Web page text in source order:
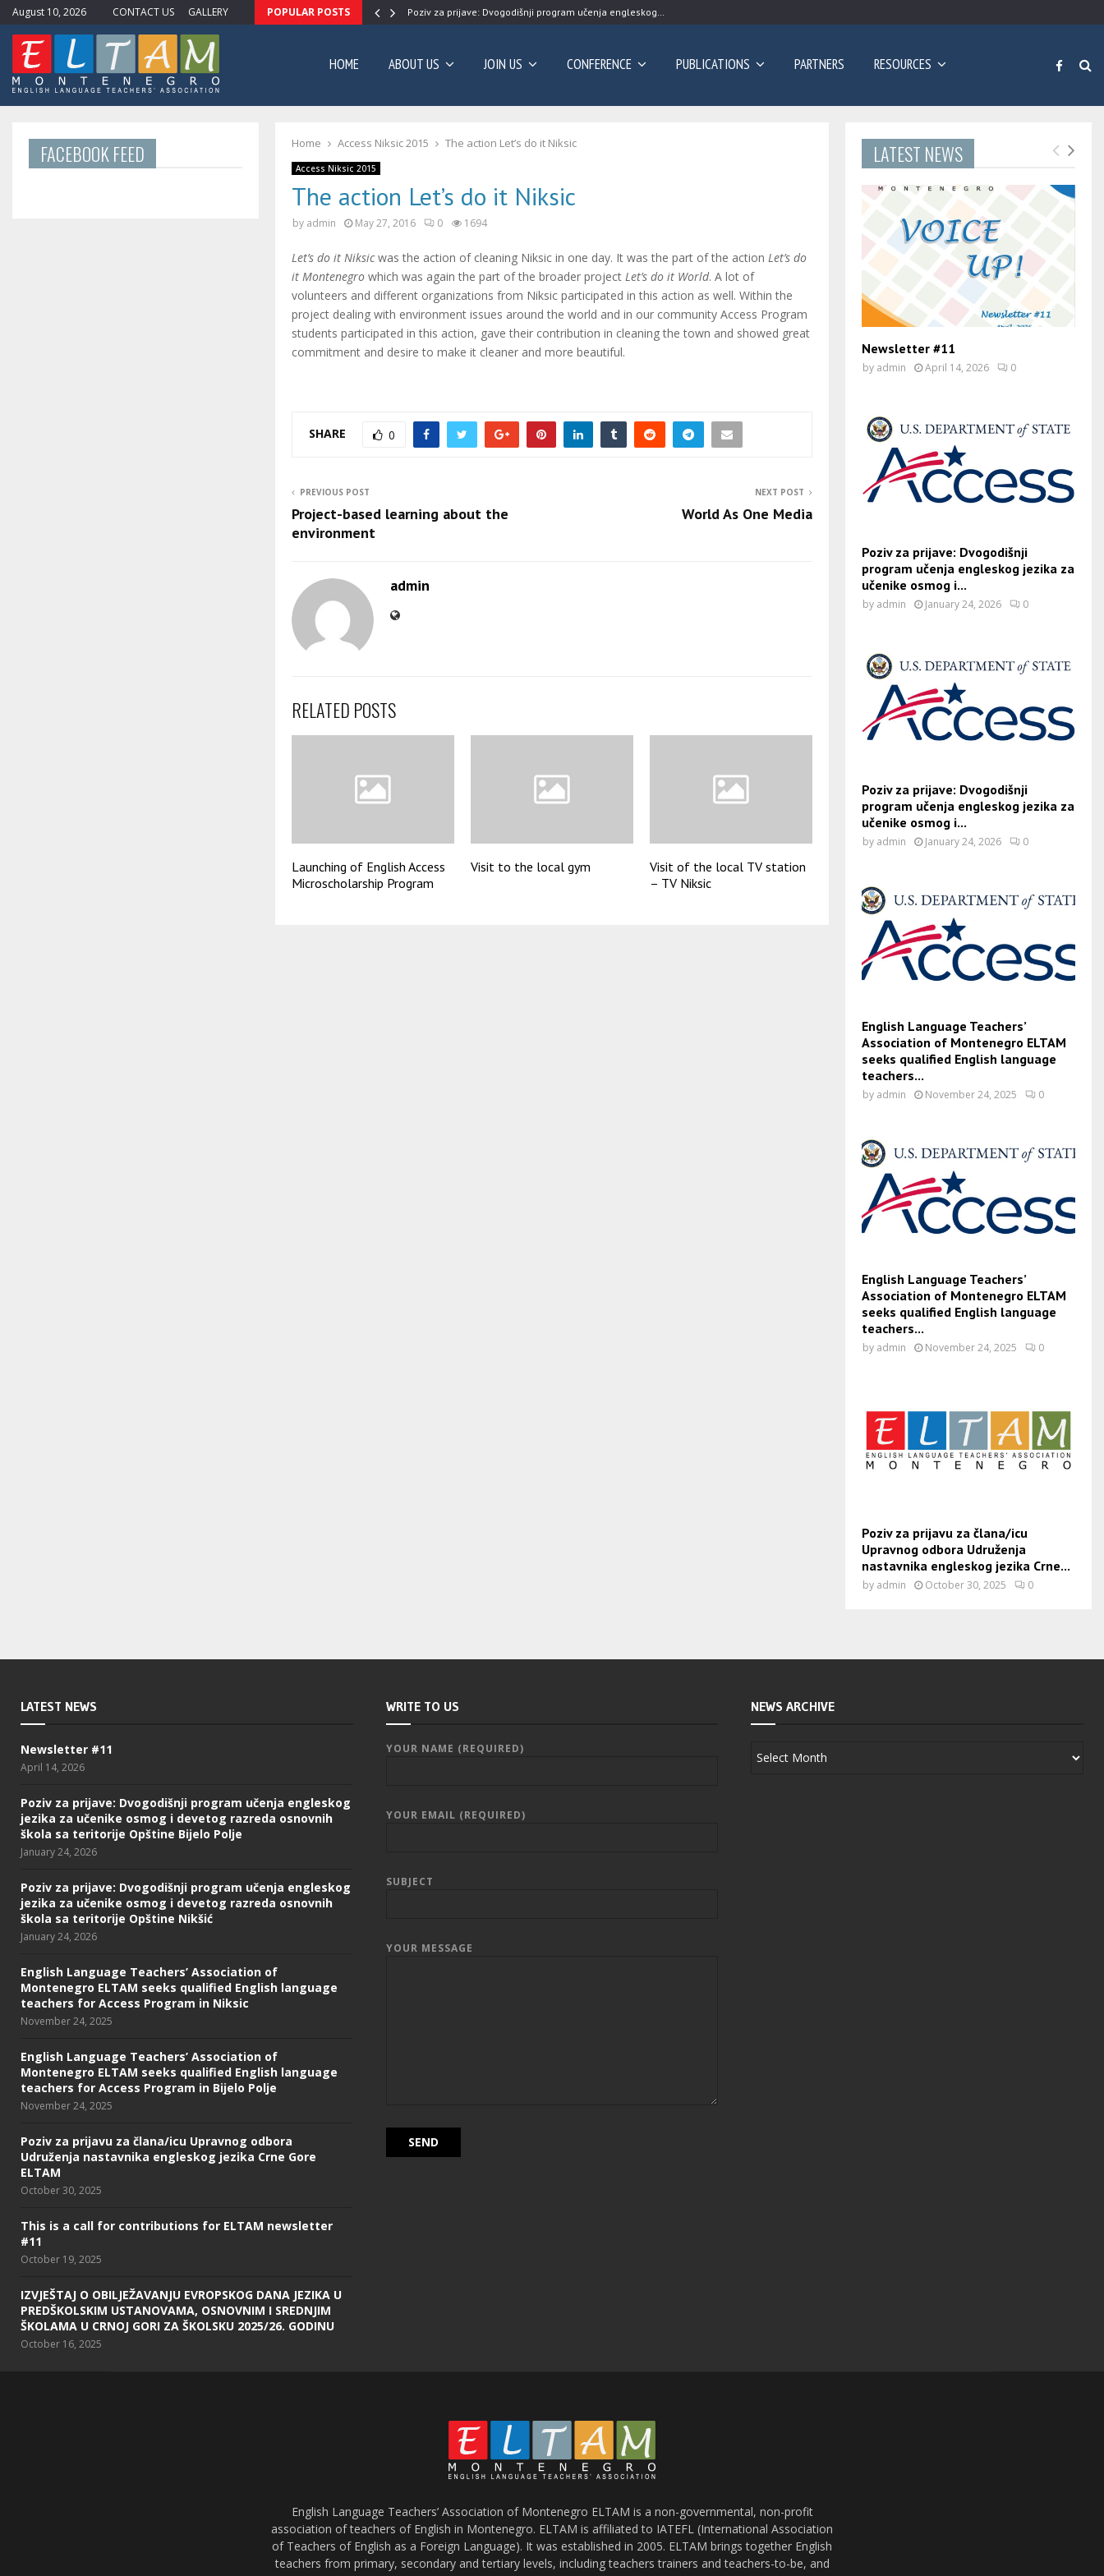
August 10, 2026 CONTACT US GALLERY POPULAR POSTS
#11 Poziv za prijave: Dvogodišnji program učenja engleskog…
HOME ABOUT US JOIN US CONFERENCE PUBLICATIONS PARTNERS RESOURCES
Home Access Niksic 2015 The action Let’s do it Niksic
Access Niksic 2015
The action Let’s do it Niksic
by admin May 27, 2016 0 1694
Let’s do it Niksicwas the action of cleaning Niksic in one day. It was the part of the action Let’s do
it Montenegro which was again the part of the broader project Let’s do it World. A lot of
volunteers and different organizations from Niksic participated in this action as well. Within the
project dealing with environment issues around the world and in our community Access Program
students participated in this action, gave their contribution in cleaning the town and showed great
commitment and desire to make it cleaner and more beautiful.
SHARE 0
PREVIOUS POST
Project-based learning about the
environment
NEXT POST
World As One Media
admin
RELATED POSTS
Launching of English Access
Microscholarship Program
Visit to the local gym
Visit of the local TV station
– TV Niksic
FACEBOOK FEED LATEST NEWS
Newsletter #11
by admin April 14, 2026 0
Poziv za prijave: Dvogodišnji
program učenja engleskog jezika za
učenike osmog i...
by admin January 24, 2026 0
Poziv za prijave: Dvogodišnji
program učenja engleskog jezika za
učenike osmog i...
by admin January 24, 2026 0
English Language Teachers’
Association of Montenegro ELTAM
seeks qualified English language
teachers...
by admin November 24, 2025 0
English Language Teachers’
Association of Montenegro ELTAM
seeks qualified English language
teachers...
by admin November 24, 2025 0
Poziv za prijavu za člana/icu
Upravnog odbora Udruženja
nastavnika engleskog jezika Crne...
by admin October 30, 2025 0
LATEST NEWS
Newsletter #11
April 14, 2026
Poziv za prijave: Dvogodišnji program učenja engleskog
jezika za učenike osmog i devetog razreda osnovnih
škola sa teritorije Opštine Bijelo Polje
January 24, 2026
Poziv za prijave: Dvogodišnji program učenja engleskog
jezika za učenike osmog i devetog razreda osnovnih
škola sa teritorije Opštine Nikšić
January 24, 2026
English Language Teachers’ Association of
Montenegro ELTAM seeks qualified English language
teachers for Access Program in Niksic
November 24, 2025
English Language Teachers’ Association of
Montenegro ELTAM seeks qualified English language
teachers for Access Program in Bijelo Polje
November 24, 2025
Poziv za prijavu za člana/icu Upravnog odbora
Udruženja nastavnika engleskog jezika Crne Gore
ELTAM
October 30, 2025
This is a call for contributions for ELTAM newsletter
#11
October 19, 2025
IZVJEŠTAJ O OBILJEŽAVANJU EVROPSKOG DANA JEZIKA U
PREDŠKOLSKIM USTANOVAMA, OSNOVNIM I SREDNJIM
ŠKOLAMA U CRNOJ GORI ZA ŠKOLSKU 2025/26. GODINU
October 16, 2025
WRITE TO US
YOUR NAME (REQUIRED)
YOUR EMAIL (REQUIRED)
SUBJECT
YOUR MESSAGE
NEWS ARCHIVE
English Language Teachers’ Association of Montenegro ELTAM is a non-governmental, non-profit
association of teachers of English in Montenegro. ELTAM is affiliated to IATEFL (International Association
of Teachers of English as a Foreign Language). It was established in 2005. ELTAM brings together English
teachers from primary, secondary and tertiary levels, including teachers trainers and teachers-to-be, and